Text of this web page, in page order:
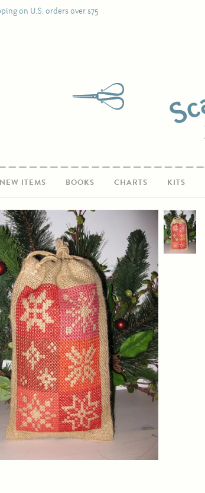
on U.S. orders over $75
NEW ITEMS BOOKS CHARTS KITS